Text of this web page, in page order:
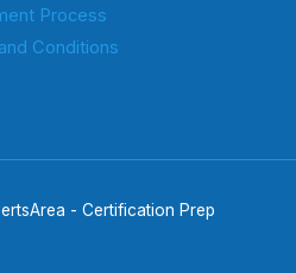
Process
Conditions
- Certification Prep